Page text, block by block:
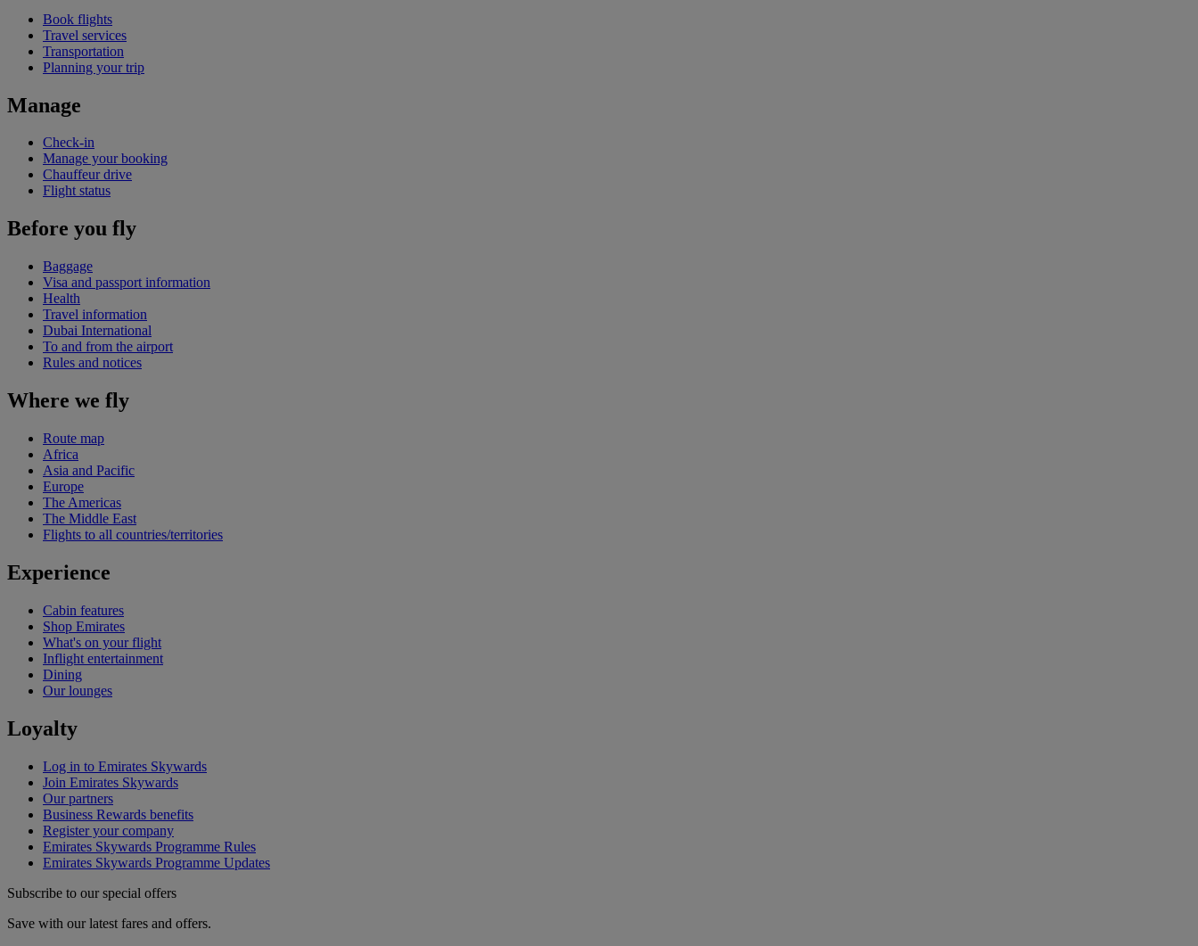
Book flights
Travel services
Transportation
Planning your trip
Manage
Check-in
Manage your booking
Chauffeur drive
Flight status
Before you fly
Baggage
Visa and passport information
Health
Travel information
Dubai International
To and from the airport
Rules and notices
Where we fly
Route map
Africa
Asia and Pacific
Europe
The Americas
The Middle East
Flights to all countries/territories
Experience
Cabin features
Shop Emirates
What's on your flight
Inflight entertainment
Dining
Our lounges
Loyalty
Log in to Emirates Skywards
Join Emirates Skywards
Our partners
Business Rewards benefits
Register your company
Emirates Skywards Programme Rules
Emirates Skywards Programme Updates
Subscribe to our special offers
Save with our latest fares and offers.